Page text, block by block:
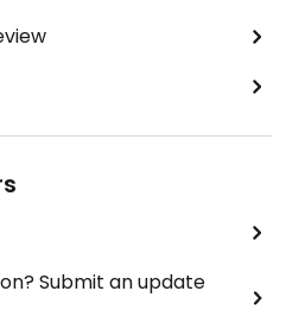
Submit an update